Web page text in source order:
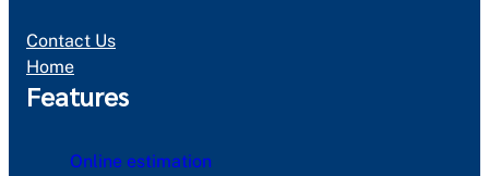
Contact Us
Home
Features
Online estimation